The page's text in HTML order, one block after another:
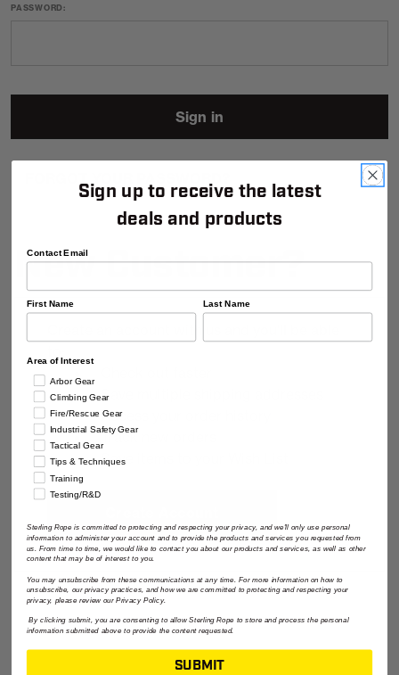
PASSWORD:
New Customer?
Save multiple shipping addresses
Access your order history
Track new orders
Save items to your Wish List
Sign up to receive the latest
deals and products
Contact Email
First Name Last Name
Area of Interest
Arbor Gear
Climbing Gear
Fire/Rescue Gear
Industrial Safety Gear
Tactical Gear
Tips & Techniques
Training
Testing/R&D
Sterling Rope is committed to protecting and respecting your privacy, and we'll only use personal
information to administer your account and to provide the products and services you requested from
us. From time to time, we would like to contact you about our products and services, as well as other
content that may be of interest to you.
You may unsubscribe from these communications at any time. For more information on how to
unsubscribe, our privacy practices, and how we are committed to protecting and respecting your
privacy, please review our Privacy Policy.
By clicking submit, you are consenting to allow Sterling Rope to store and process the personal
information submitted above to provide the content requested.
SUBMIT